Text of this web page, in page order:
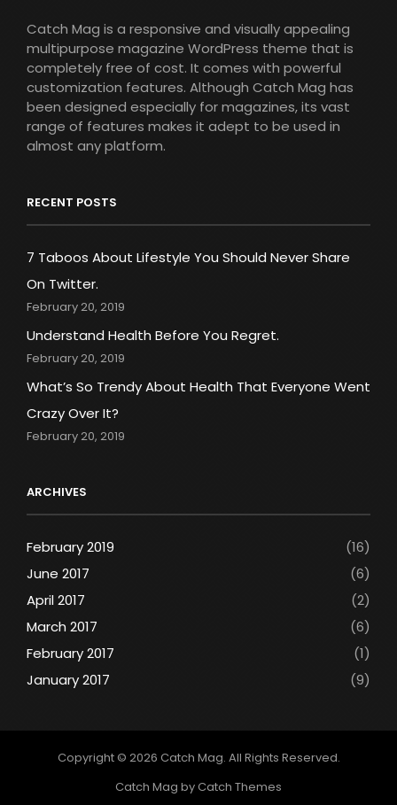
Catch Mag is a responsive and visually appealing
multipurpose magazine WordPress theme that is
completely free of cost. It comes with powerful
customization features. Although Catch Mag has
been designed especially for magazines, its vast
range of features makes it adept to be used in
almost any platform.
RECENT POSTS
7 Taboos About Lifestyle You Should Never Share
On Twitter.
February 20, 2019
Understand Health Before You Regret.
February 20, 2019
What’s So Trendy About Health That Everyone Went
Crazy Over It?
February 20, 2019
ARCHIVES
February 2019
(16)
June 2017
(6)
April 2017
(2)
March 2017
(6)
February 2017
(1)
January 2017
(9)
Copyright © 2026 Catch Mag. All Rights Reserved.
Catch Mag byCatch Themes